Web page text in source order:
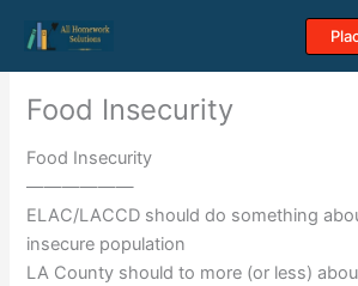
content
Food Insecurity
Food Insecurity
——————
ELAC/LACCD should do something
insecure population
LA County should to more (or less)